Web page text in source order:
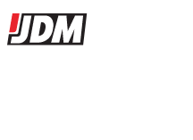
Site footer
JDMBUYSELL